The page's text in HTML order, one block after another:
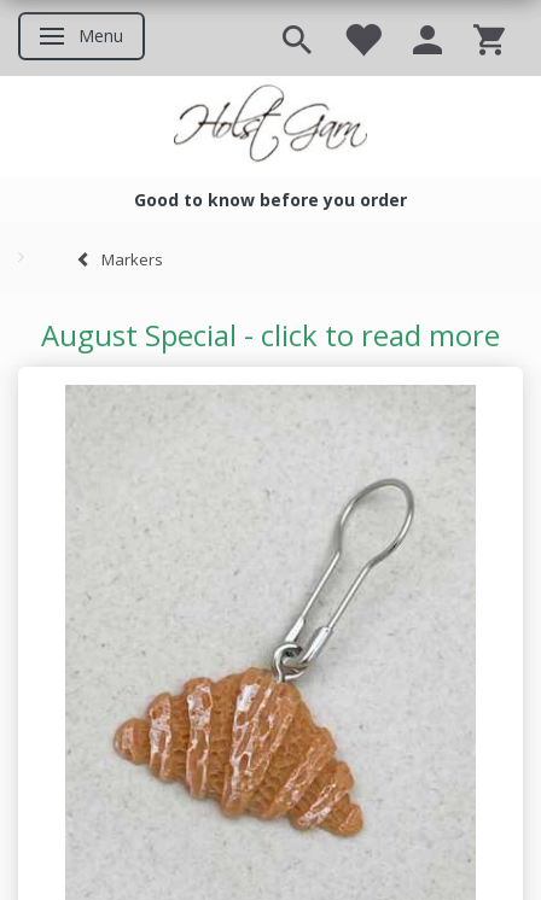
Toggle navigation
Menu
Good to know before you order
Markers
August Special - click to read more